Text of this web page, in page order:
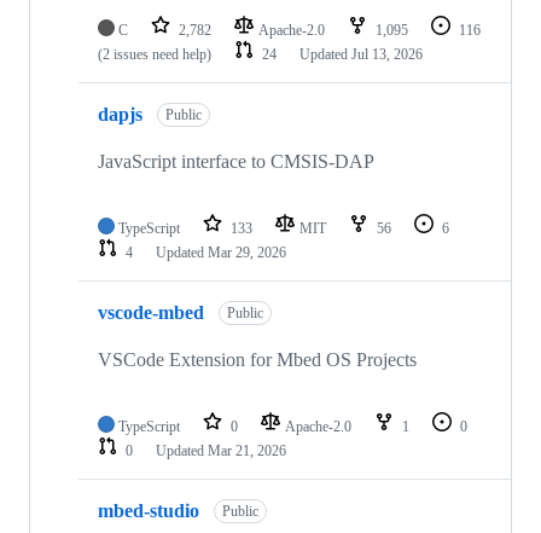
C 2,782 Apache-2.0 1,095
116
(2 issues need help)
24 Updated Jul 13, 2026
dapjs Public
JavaScript interface to CMSIS-DAP
TypeScript 133 MIT 56
6
4
Updated Mar 29, 2026
vscode-mbed Public
VSCode Extension for Mbed OS Projects
TypeScript 0 Apache-2.0 1
0
0
Updated Mar 21, 2026
mbed-studio Public